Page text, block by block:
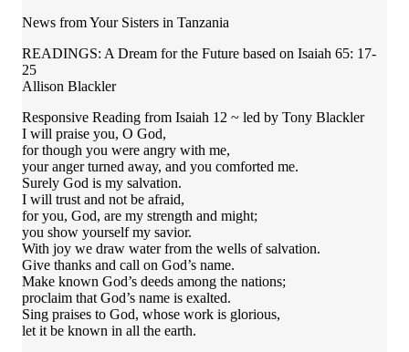
News from Your Sisters in Tanzania
READINGS: A Dream for the Future based on Isaiah 65: 17-
25
Allison Blackler
Responsive Reading from Isaiah 12 ~ led by Tony Blackler
I will praise you, O God,
for though you were angry with me,
your anger turned away, and you comforted me.
Surely God is my salvation.
I will trust and not be afraid,
for you, God, are my strength and might;
you show yourself my savior.
With joy we draw water from the wells of salvation.
Give thanks and call on God’s name.
Make known God’s deeds among the nations;
proclaim that God’s name is exalted.
Sing praises to God, whose work is glorious,
let it be known in all the earth.